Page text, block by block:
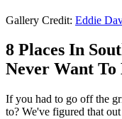
Gallery Credit: Eddie
8 Places In
Never Want To
If you had to go off the
to? We've figured that